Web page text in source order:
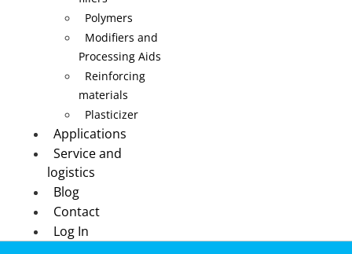
Polymers
Modifiers and
Processing Aids
Reinforcing
materials
Plasticizer
Applications
Service and
logistics
Blog
Contact
Log In